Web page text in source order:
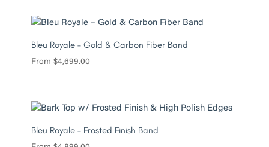
Bleu Royale – Gold & Carbon Fiber Band
From $4,699.00
Bleu Royale – Frosted Finish Band